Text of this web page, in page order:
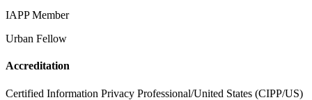
IAPP Member
Urban Fellow
Accreditation
Certified Information Privacy Professional/United States (CIPP/US)